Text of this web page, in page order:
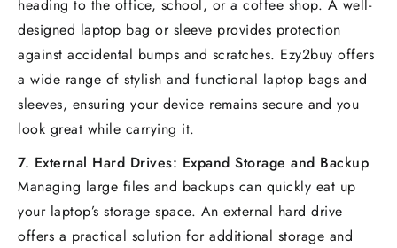
heading to the office, school, or a coffee shop. A well-
designed laptop bag or sleeve provides protection
against accidental bumps and scratches. Ezy2buy offers
a wide range of stylish and functional laptop bags and
sleeves, ensuring your device remains secure and you
look great while carrying it.
7. External Hard Drives: Expand Storage and Backup
Managing large files and backups can quickly eat up
your laptop’s storage space. An external hard drive
offers a practical solution for additional storage and